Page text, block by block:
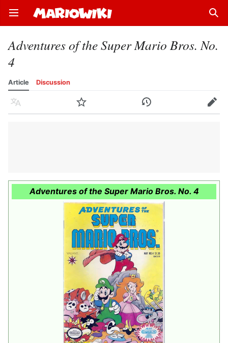
Open main menu
Adventures of the Super Mario Bros. No.
4
Article Discussion
Language Watch History Edit
Adventures of the Super Mario Bros. No. 4